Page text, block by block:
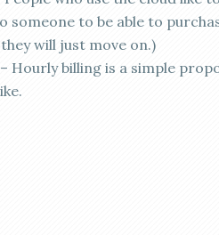
someone to be able to
will just move on.)
Hourly billing is a simple